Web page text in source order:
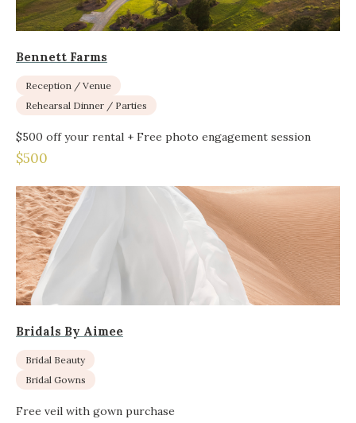
Bennett Farms
Reception / Venue
Rehearsal Dinner / Parties
$500 off your rental + Free photo engagement session
$500
Bridals By Aimee
Bridal Beauty
Bridal Gowns
Free veil with gown purchase